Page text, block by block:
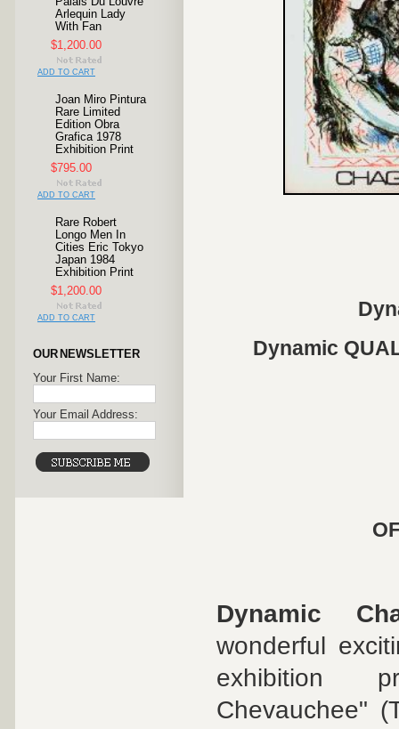
Arlequin Lady
With Fan
$1,200.00
ADD TO CART
Joan Miro Pintura
Rare Limited
Edition Obra
Grafica 1978
Exhibition Print
$795.00
ADD TO CART
Rare Robert
Longo Men In
Cities Eric Tokyo
Japan 1984
Exhibition Print
$1,200.00
ADD TO CART
OUR NEWSLETTER
Your First Name:
Your Email Address:
Dynamic
Dynamic
wonderful
exhibition
Chevauchee"